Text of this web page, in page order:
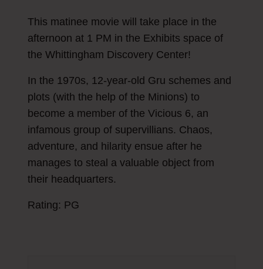
This matinee movie will take place in the
afternoon at 1 PM in the Exhibits space of
the Whittingham Discovery Center!
In the 1970s, 12-year-old Gru schemes and
plots (with the help of the Minions) to
become a member of the Vicious 6, an
infamous group of supervillians. Chaos,
adventure, and hilarity ensue after he
manages to steal a valuable object from
their headquarters.
Rating: PG